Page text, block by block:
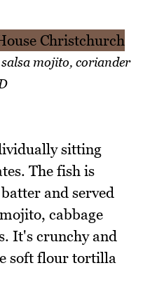
mojito, coriander
sitting
The fish is
and served
cabbage
It's crunchy and
soft flour tortilla